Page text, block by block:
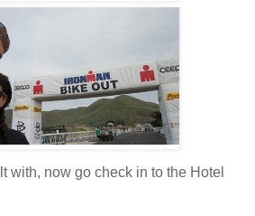
with, now go check in to the Hotel